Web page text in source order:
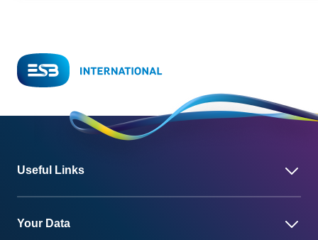
Useful Links
Your Data